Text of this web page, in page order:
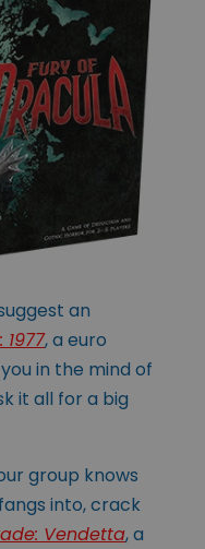
an
1977, a euro
in the mind of
it all for a big
group knows
into, crack
Vendetta, a